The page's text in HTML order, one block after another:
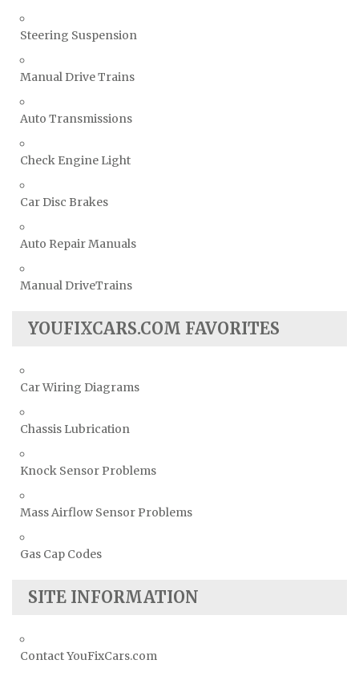
Steering Suspension
Manual Drive Trains
Auto Transmissions
Check Engine Light
Car Disc Brakes
Auto Repair Manuals
Manual DriveTrains
YOUFIXCARS.COM FAVORITES
Car Wiring Diagrams
Chassis Lubrication
Knock Sensor Problems
Mass Airflow Sensor Problems
Gas Cap Codes
SITE INFORMATION
Contact YouFixCars.com